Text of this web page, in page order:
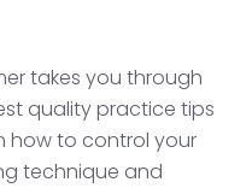
takes you through
quality practice tips
how to control your
technique and